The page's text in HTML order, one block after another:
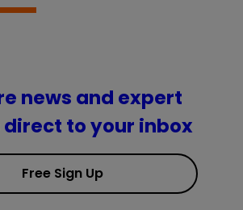
news and expert
to your inbox
Free Sign Up